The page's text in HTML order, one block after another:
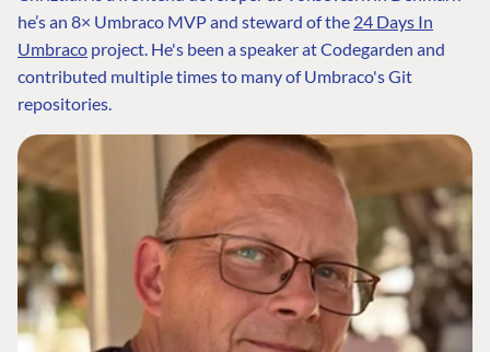
he’s an 8× Umbraco MVP and steward of the 24 Days In
Umbraco project. He's been a speaker at Codegarden and
contributed multiple times to many of Umbraco's Git
repositories.